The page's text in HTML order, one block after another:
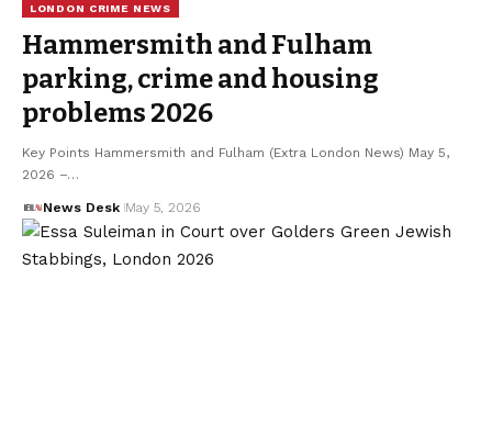
LONDON CRIME NEWS
Hammersmith and Fulham
parking, crime and housing
problems 2026
Key Points Hammersmith and Fulham (Extra London News) May 5,
2026 –…
News Desk May 5, 2026